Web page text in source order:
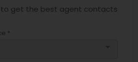
to get the best agent contacts
*